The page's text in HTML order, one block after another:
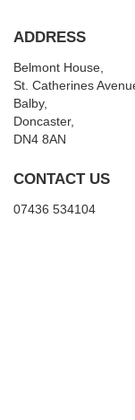
ADDRESS
Belmont House,
St. Catherines
Balby,
Doncaster,
DN4 8AN
CONTACT US
07436 534104